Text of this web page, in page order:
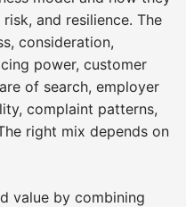
and resilience. The
consideration,
power, customer
of search, employer
complaint patterns,
right mix depends on
value by combining